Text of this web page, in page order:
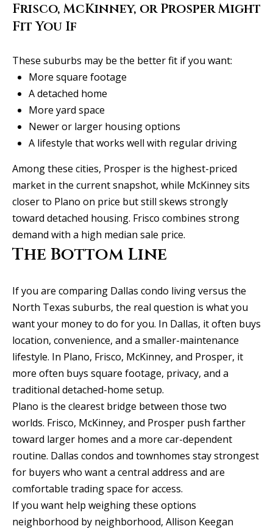
Frisco, McKinney, or Prosper Might
Fit You If
These suburbs may be the better fit if you want:
More square footage
A detached home
More yard space
Newer or larger housing options
A lifestyle that works well with regular driving
Among these cities, Prosper is the highest-priced
market in the current snapshot, while McKinney sits
closer to Plano on price but still skews strongly
toward detached housing. Frisco combines strong
demand with a high median sale price.
The Bottom Line
If you are comparing Dallas condo living versus the
North Texas suburbs, the real question is what you
want your money to do for you. In Dallas, it often buys
location, convenience, and a smaller-maintenance
lifestyle. In Plano, Frisco, McKinney, and Prosper, it
more often buys square footage, privacy, and a
traditional detached-home setup.
Plano is the clearest bridge between those two
worlds. Frisco, McKinney, and Prosper push farther
toward larger homes and a more car-dependent
routine. Dallas condos and townhomes stay strongest
for buyers who want a central address and are
comfortable trading space for access.
If you want help weighing these options
neighborhood by neighborhood, Allison Keegan